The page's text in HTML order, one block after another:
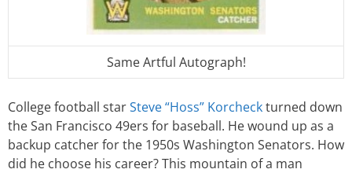
Same Artful Autograph!
College football starSteve “Hoss” Korcheckturned down
the San Francisco 49ers for baseball. He wound up as a
backup catcher for the 1950s Washington Senators. How
did he choose his career? This mountain of a man